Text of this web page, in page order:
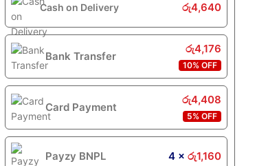
Cash on Delivery රු4,640
Bank Transfer
රු4,176
10% OFF
Card Payment
රු4,408
5% OFF
Payzy BNPL 4 × රු1,160